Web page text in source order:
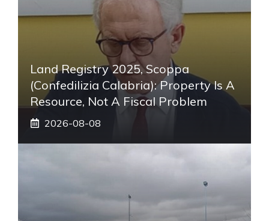
Land Registry 2025, Scoppa
(Confedilizia Calabria): Property Is A
Resource, Not A Fiscal Problem
2026-08-08